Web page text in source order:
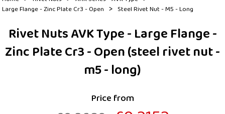
Large Flange - Zinc Plate Cr3 - Open > Steel Rivet Nut - M5 - Long
Rivet Nuts AVK Type - Large Flange -
Zinc Plate Cr3 - Open (steel rivet nut -
m5 - long)
Price from